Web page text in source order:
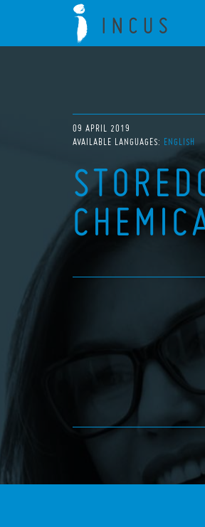
09 APRIL 2019
AVAILABLE LANGUAGES: ENGLISH